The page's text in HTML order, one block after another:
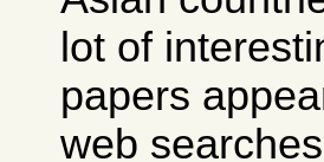
lot of
papers
web